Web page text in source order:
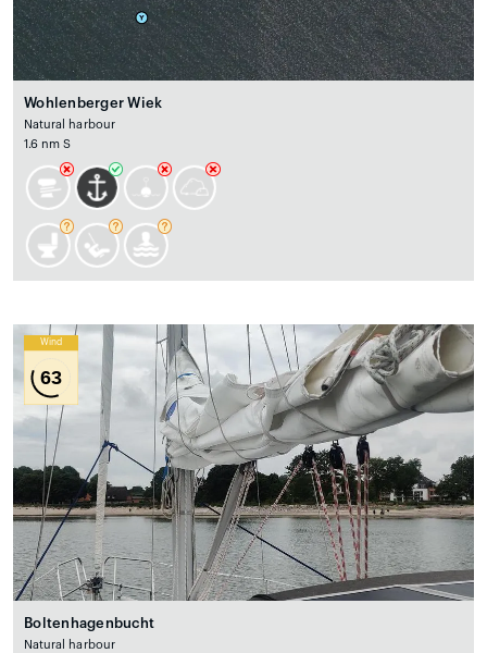
Wohlenberger Wiek
Natural harbour
1.6 nm S
Wind
63
Boltenhagenbucht
Natural harbour